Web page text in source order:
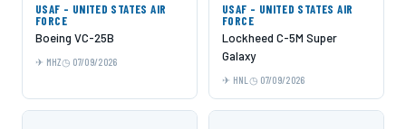
USAF - UNITED STATES AIR
FORCE
Boeing VC-25B
MHZ 07/09/2026
USAF - UNITED STATES AIR
FORCE
Lockheed C-5M Super
Galaxy
HNL 07/09/2026